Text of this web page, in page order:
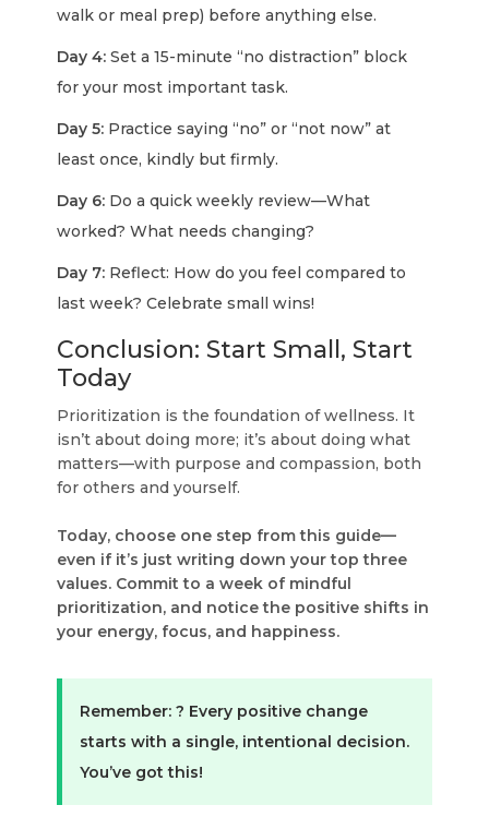
walk or meal prep) before anything else.
Day 4: Set a 15-minute “no distraction” block
for your most important task.
Day 5: Practice saying “no” or “not now” at
least once, kindly but firmly.
Day 6: Do a quick weekly review—What
worked? What needs changing?
Day 7: Reflect: How do you feel compared to
last week? Celebrate small wins!
Conclusion: Start Small, Start
Today
Prioritization is the foundation of wellness. It
isn’t about doing more; it’s about doing what
matters—with purpose and compassion, both
for others and yourself.
Today, choose one step from this guide—
even if it’s just writing down your top three
values. Commit to a week of mindful
prioritization, and notice the positive shifts in
your energy, focus, and happiness.
Remember:? Every positive change
starts with a single, intentional decision.
You’ve got this!